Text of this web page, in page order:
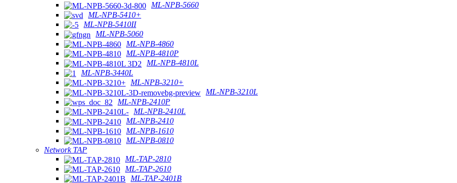
ML-NPB-5660
ML-NPB-5410+
ML-NPB-5410II
ML-NPB-5060
ML-NPB-4860
ML-NPB-4810P
ML-NPB-4810L
ML-NPB-3440L
ML-NPB-3210+
ML-NPB-3210L
ML-NPB-2410P
ML-NPB-2410L
ML-NPB-2410
ML-NPB-1610
ML-NPB-0810
Network TAP
ML-TAP-2810
ML-TAP-2610
ML-TAP-2401B